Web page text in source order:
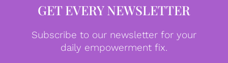
GET EVERY NEWSLETTER
Subscribe to our newsletter for your
daily empowerment fix.